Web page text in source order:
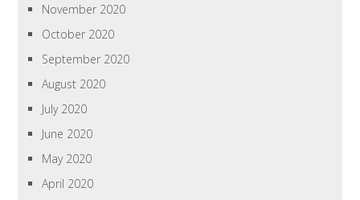
November 2020
October 2020
September 2020
August 2020
July 2020
June 2020
May 2020
April 2020